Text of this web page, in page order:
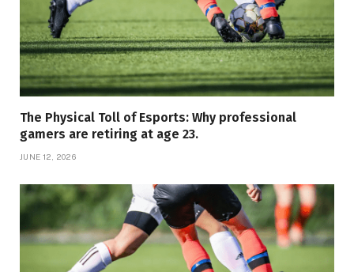
The Physical Toll of Esports: Why professional
gamers are retiring at age 23.
JUNE 12, 2026